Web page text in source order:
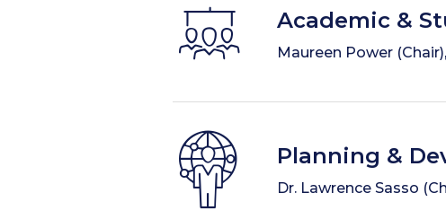
Academic &
Maureen Power
Planning &
Dr. Lawrence Sasso